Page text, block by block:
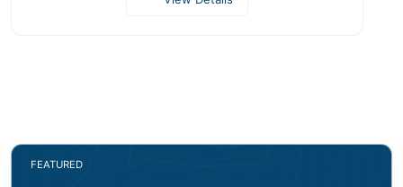
FEATURED